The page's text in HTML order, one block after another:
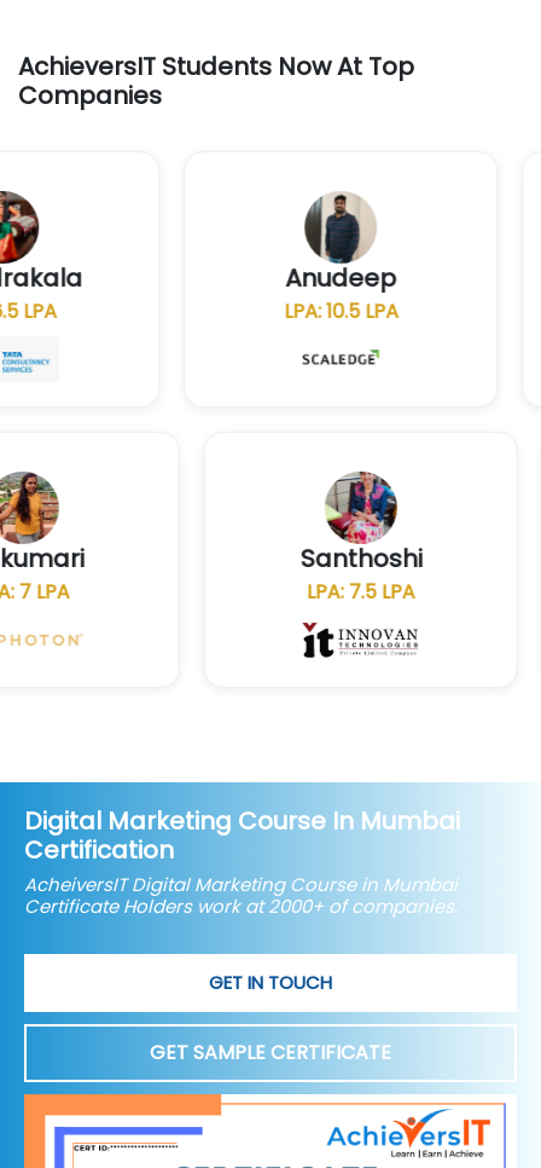
AchieversIT Students Now At Top
Companies
chandrakala
LPA: 6.5 LPA
Anudeep
LPA: 10.5 LPA
Santhoshi
LPA: 7.5 LPA
Digital Marketing Course In Mumbai
Certification
AcheiversIT Digital Marketing Course in Mumbai
Certificate Holders work at 2000+ of companies.
GET IN TOUCH
GET SAMPLE CERTIFICATE